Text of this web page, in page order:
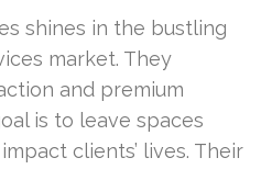
shines in the bustling
market. They
and premium
is to leave spaces
clients’ lives. Their